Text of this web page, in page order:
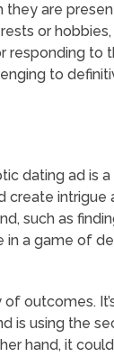
they are
or
responding to
to
dating ad is a
create intrigue
such as
in a game of
outcomes.
is using the
hand, it